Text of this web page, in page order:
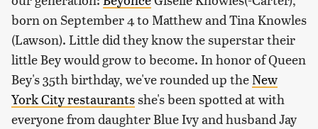
born on September 4 to Matthew and Tina Knowles
(Lawson). Little did they know the superstar their
little Bey would grow to become. In honor of Queen
Bey's 35th birthday, we've rounded up the New
York City restaurantsshe's been spotted at with
everyone from daughter Blue Ivy and husband Jay